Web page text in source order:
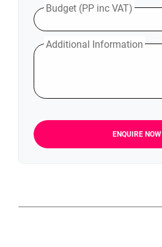
Budget (PP inc VAT)
Additional Information
ENQUIRE NOW